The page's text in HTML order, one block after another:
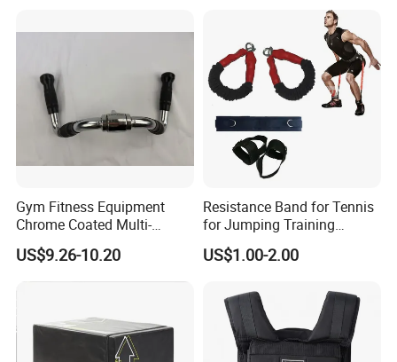
Gym Fitness Equipment
Chrome Coated Multi-
Function Pull Handle
US$9.26-10.20
Resistance Band for Tennis
for Jumping Training
Physical Training Speed
Training
US$1.00-2.00